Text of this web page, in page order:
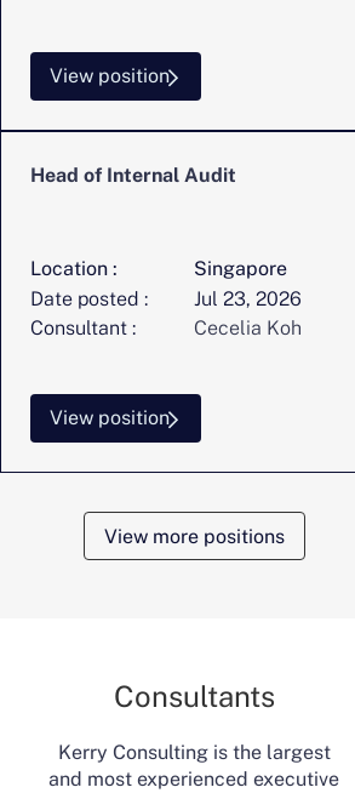
View position
Head of Internal Audit
Location :
Singapore
Date posted :
Jul 23, 2026
Consultant :
Cecelia Koh
View position
View more positions
Consultants
Kerry Consulting is the largest
and most experienced executive